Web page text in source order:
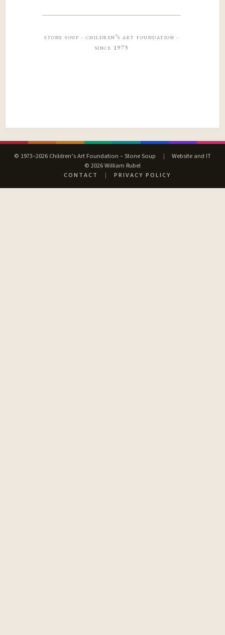
stone soup · children’s art foundation ·
since 1973
© 1973–2026 Children’s Art Foundation – Stone Soup |
Website and IT
© 2026 William Rubel
CONTACT
| PRIVACY POLICY